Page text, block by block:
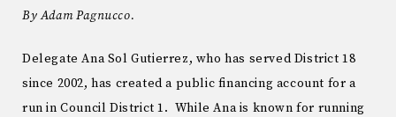
By Adam Pagnucco.
Delegate Ana Sol Gutierrez, who has served District 18
since 2002, has created a public financing account for a
run in Council District 1. While Ana is known for running